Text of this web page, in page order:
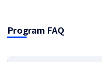
Program FAQ